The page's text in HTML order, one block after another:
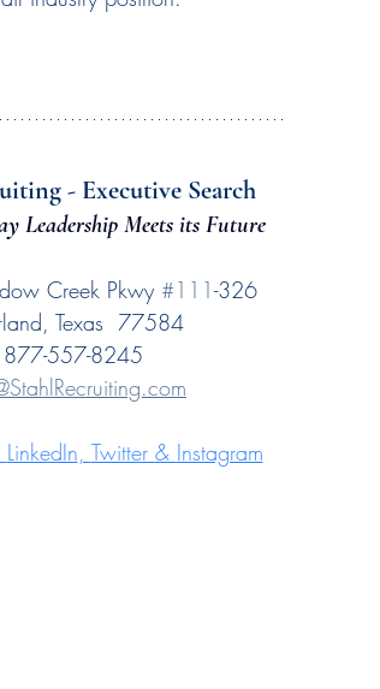
- Executive Search
Leadership Meets its Future
Creek Pkwy #111-326
Texas  77584
877-557-8245
LinkedIn, Twitter & Instagram